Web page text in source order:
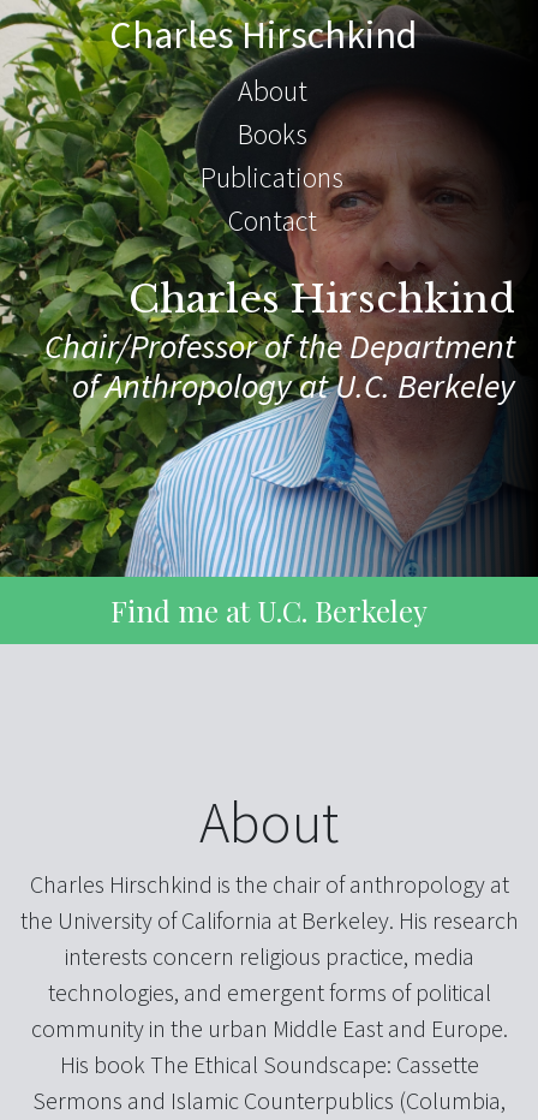
Charles Hirschkind
About
Books
Publications
Contact
Charles Hirschkind
Chair/Professor of the Department
of Anthropology at U.C. Berkeley
Find me at U.C. Berkeley
About
Charles Hirschkind is the chair of anthropology at
the University of California at Berkeley. His research
interests concern religious practice, media
technologies, and emergent forms of political
community in the urban Middle East and Europe.
His book The Ethical Soundscape: Cassette
Sermons and Islamic Counterpublics (Columbia,